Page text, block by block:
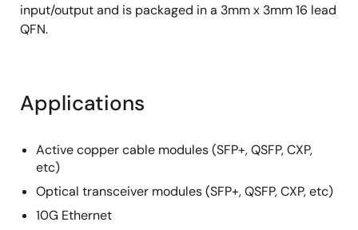
input/output and is packaged in a 3mm x 3mm 16 lead
QFN.
Applications
Active copper cable modules (SFP+, QSFP, CXP,
etc)
Optical transceiver modules (SFP+, QSFP, CXP, etc)
10G Ethernet